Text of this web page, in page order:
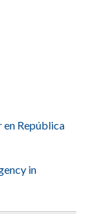
en República
in